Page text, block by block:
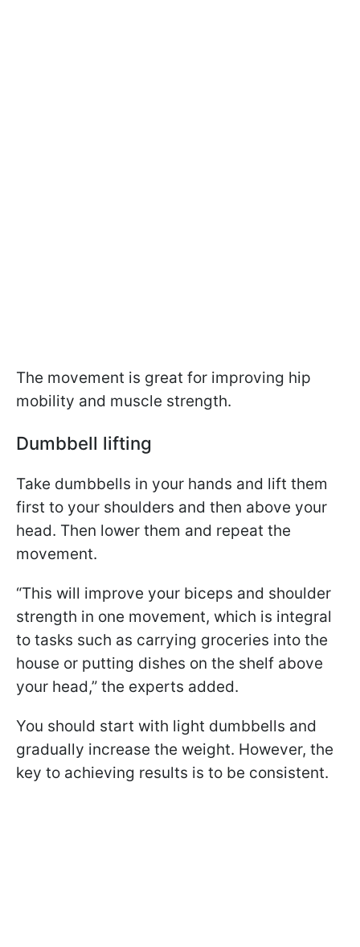
The movement is great for improving hip
mobility and muscle strength.
Dumbbell lifting
Take dumbbells in your hands and lift them
first to your shoulders and then above your
head. Then lower them and repeat the
movement.
“This will improve your biceps and shoulder
strength in one movement, which is integral
to tasks such as carrying groceries into the
house or putting dishes on the shelf above
your head,” the experts added.
You should start with light dumbbells and
gradually increase the weight. However, the
key to achieving results is to be consistent.